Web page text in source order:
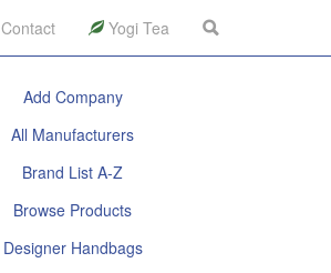
Contact Yogi Tea
Add Company
All Manufacturers
Brand List A-Z
Browse Products
Designer Handbags